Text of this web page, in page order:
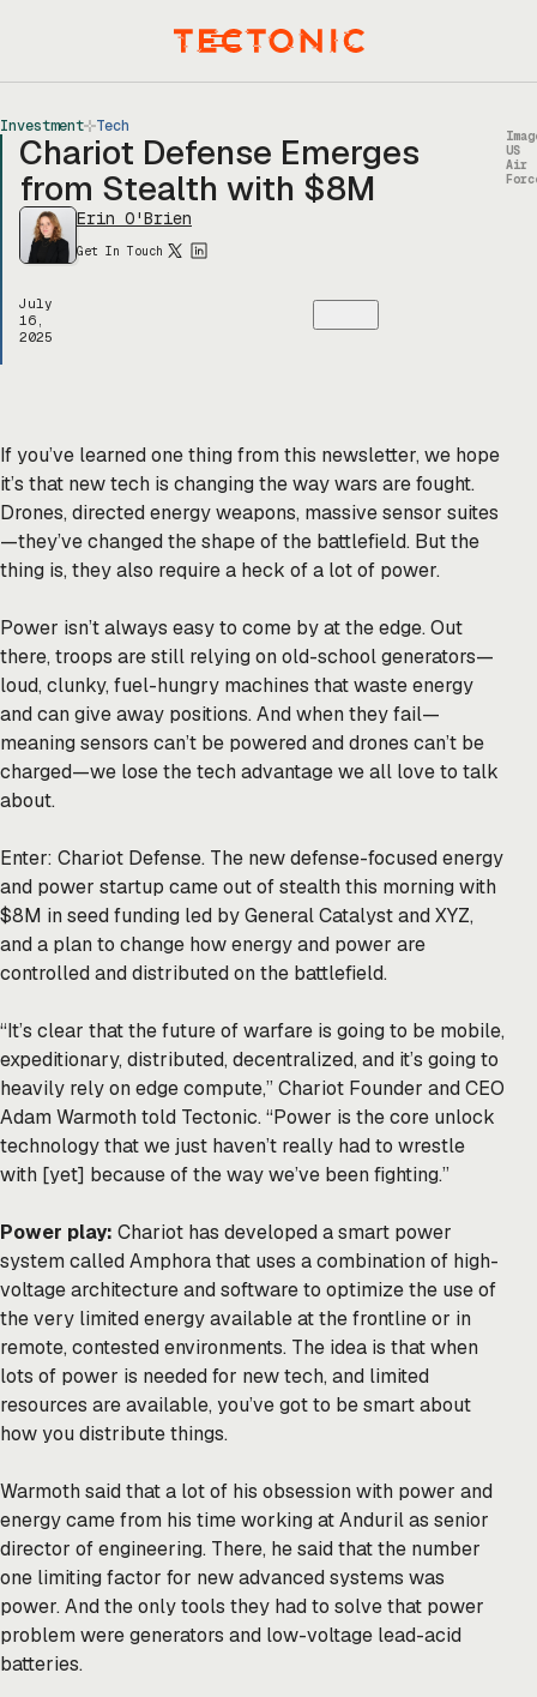
Menu
Investment Tech
Chariot Defense Emerges
from Stealth with $8M
Erin O'Brien
Get In Touch
July
16,
2025
US
Air
If you’ve learned one thing from this newsletter, we hope
it’s that new tech is changing the way wars are fought.
Drones, directed energy weapons, massive sensor suites
—they’ve changed the shape of the battlefield. But the
thing is, they also require a heck of a lot of power.
Power isn’t always easy to come by at the edge. Out
there, troops are still relying on old-school generators—
loud, clunky, fuel-hungry machines that waste energy
and can give away positions. And when they fail—
meaning sensors can’t be powered and drones can’t be
charged—we lose the tech advantage we all love to talk
about.
Enter: Chariot Defense. The new defense-focused energy
and power startup came out of stealth this morning with
$8M in seed funding led by General Catalyst and XYZ,
and a plan to change how energy and power are
controlled and distributed on the battlefield.
“It’s clear that the future of warfare is going to be mobile,
expeditionary, distributed, decentralized, and it’s going to
heavily rely on edge compute,” Chariot Founder and CEO
Adam Warmoth told Tectonic. “Power is the core unlock
technology that we just haven’t really had to wrestle
with [yet] because of the way we’ve been fighting.”
Power play: Chariot has developed a smart power
system called Amphora that uses a combination of high-
voltage architecture and software to optimize the use of
the very limited energy available at the frontline or in
remote, contested environments. The idea is that when
lots of power is needed for new tech, and limited
resources are available, you’ve got to be smart about
how you distribute things.
Warmoth said that a lot of his obsession with power and
energy came from his time working at Anduril as senior
director of engineering. There, he said that the number
one limiting factor for new advanced systems was
power. And the only tools they had to solve that power
problem were generators and low-voltage lead-acid
batteries.